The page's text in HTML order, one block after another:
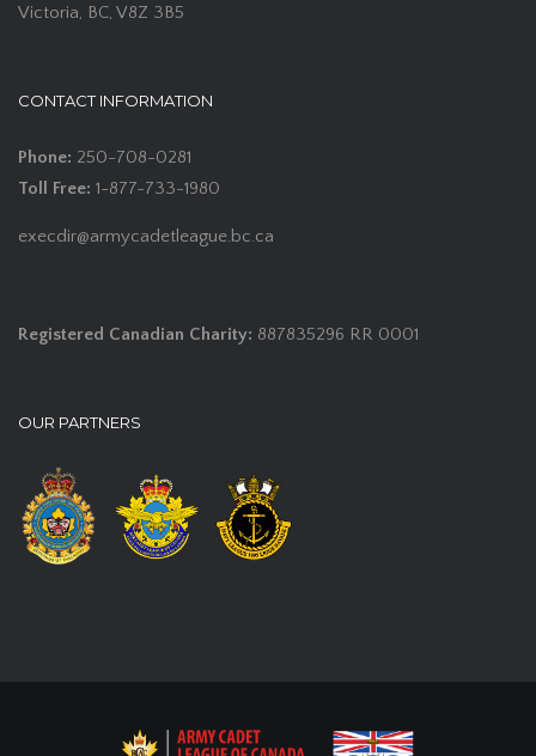
Victoria, BC, V8Z 3B5
CONTACT INFORMATION
Phone: 250-708-0281
Toll Free: 1-877-733-1980
execdir@armycadetleague.bc.ca
Registered Canadian Charity: 887835296 RR 0001
OUR PARTNERS